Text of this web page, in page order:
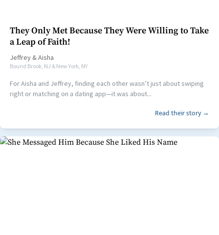
They Only Met Because They Were Willing to Take
a Leap of Faith!
Jeffrey &Aisha
Bound Brook, NJ & New York, NY
For Aisha and Jeffrey, finding each other wasn’t just about swiping
right or matching on a dating app—it was about...
Read their story →